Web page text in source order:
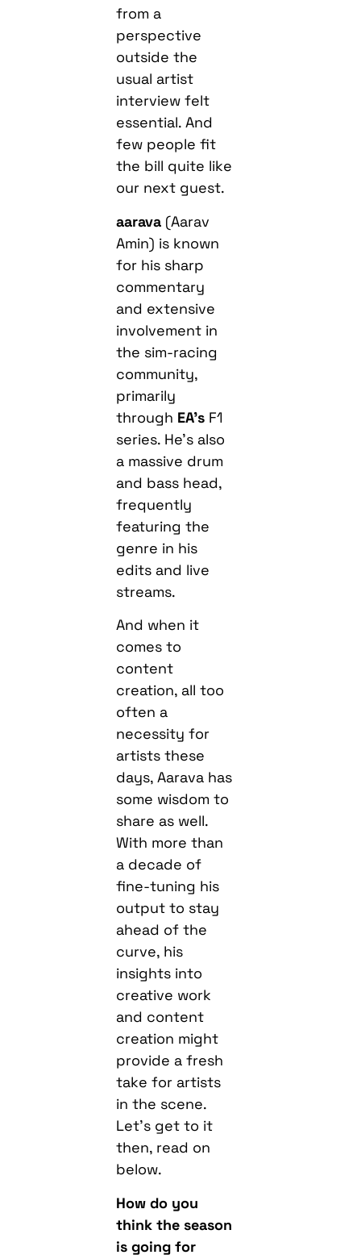
from a
perspective
outside the
usual artist
interview felt
essential. And
few people fit
the bill quite like
our next guest.
aarava (Aarav
Amin) is known
for his sharp
commentary
and extensive
involvement in
the sim-racing
community,
primarily
through EA’s F1
series. He’s also
a massive drum
and bass head,
frequently
featuring the
genre in his
edits and live
streams.
And when it
comes to
content
creation, all too
often a
necessity for
artists these
days, Aarava has
some wisdom to
share as well.
With more than
a decade of
fine-tuning his
output to stay
ahead of the
curve, his
insights into
creative work
and content
creation might
provide a fresh
take for artists
in the scene.
Let’s get to it
then, read on
below.
How do you
think the season
is going for